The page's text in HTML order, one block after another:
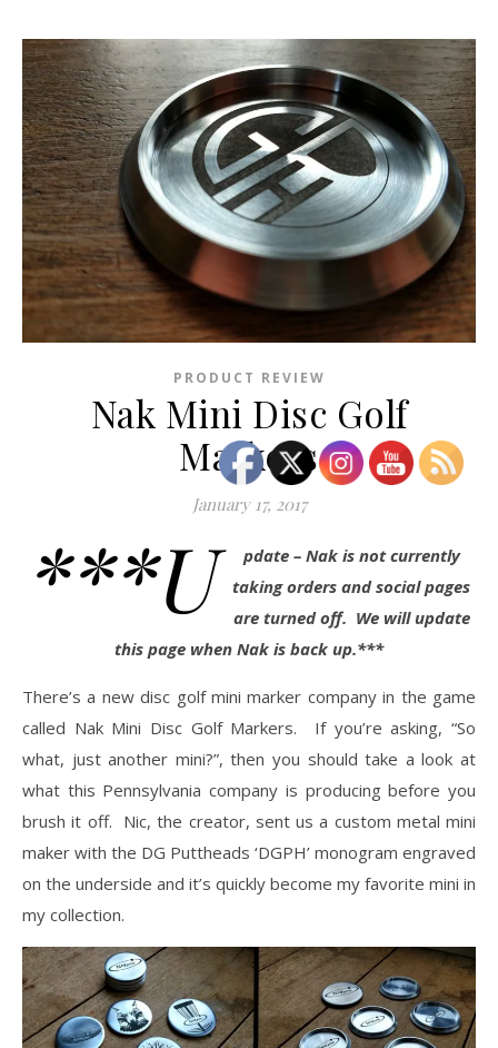
PRODUCT REVIEW
Nak Mini Disc Golf
Markers
January 17, 2017
***U
pdate – Nak is not currently
taking orders and social pages
are turned off. We will update
this page when Nak is back up.***
There’s a new disc golf mini marker company in the game
called Nak Mini Disc Golf Markers. If you’re asking, “So
what, just another mini?”, then you should take a look at
what this Pennsylvania company is producing before you
brush it off. Nic, the creator, sent us a custom metal mini
maker with the DG Puttheads ‘DGPH’ monogram engraved
on the underside and it’s quickly become my favorite mini in
my collection.